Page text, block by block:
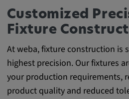
Customized
Fixture
At weba, fixture construction is
highest precision. Our fixtures
your production requirements,
product quality and reduced